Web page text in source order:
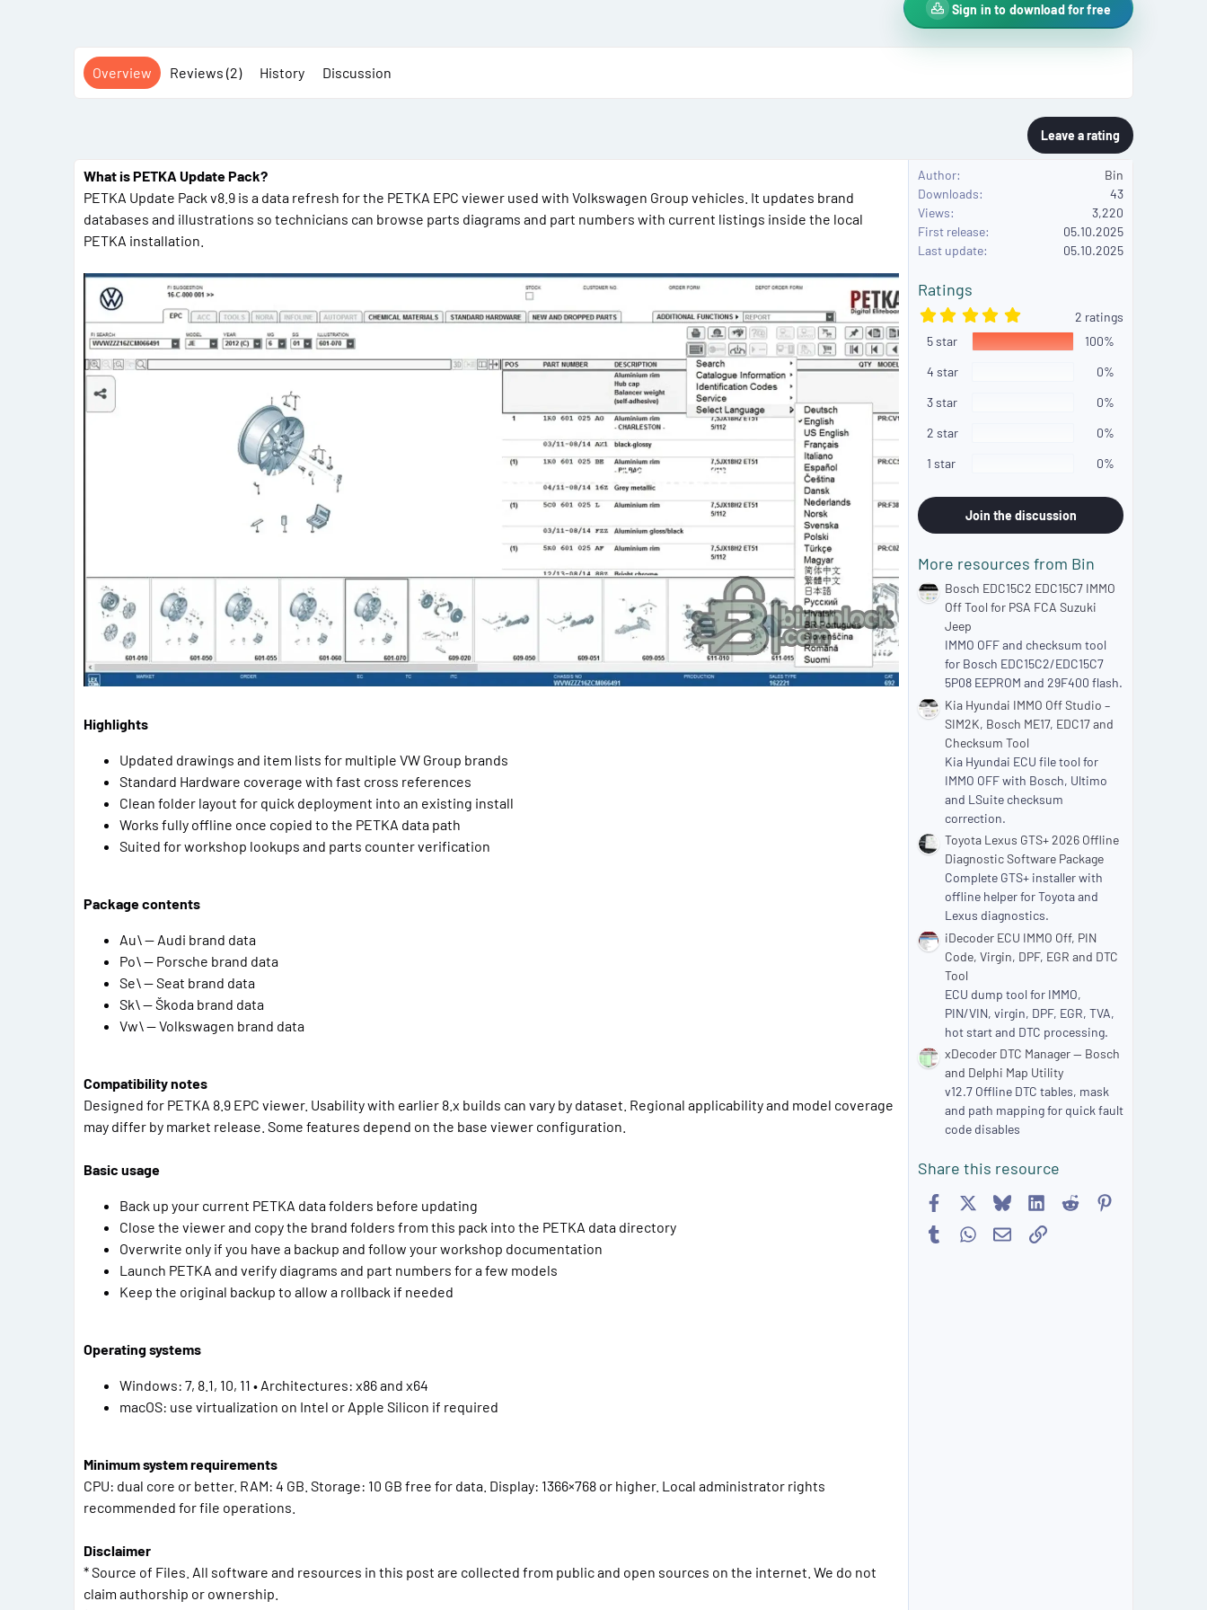
Sign in to download for free
Overview Reviews (2) History Discussion
Leave a rating
What is PETKA Update Pack?
PETKA Update Pack v8.9 is a data refresh for the PETKA EPC viewer used with Volkswagen Group vehicles. It updates brand
databases and illustrations so technicians can browse parts diagrams and part numbers with current listings inside the local
PETKA installation.
Highlights
Updated drawings and item lists for multiple VW Group brands
Standard Hardware coverage with fast cross references
Clean folder layout for quick deployment into an existing install
Works fully offline once copied to the PETKA data path
Suited for workshop lookups and parts counter verification
Package contents
Au\ — Audi brand data
Po\ — Porsche brand data
Se\ — Seat brand data
Sk\ — Škoda brand data
Vw\ — Volkswagen brand data
Compatibility notes
Designed for PETKA 8.9 EPC viewer. Usability with earlier 8.x builds can vary by dataset. Regional applicability and model coverage
may differ by market release. Some features depend on the base viewer configuration.
Basic usage
Back up your current PETKA data folders before updating
Close the viewer and copy the brand folders from this pack into the PETKA data directory
Overwrite only if you have a backup and follow your workshop documentation
Launch PETKA and verify diagrams and part numbers for a few models
Keep the original backup to allow a rollback if needed
Operating systems
Windows: 7, 8.1, 10, 11 • Architectures: x86 and x64
macOS: use virtualization on Intel or Apple Silicon if required
Minimum system requirements
CPU: dual core or better. RAM: 4 GB. Storage: 10 GB free for data. Display: 1366×768 or higher. Local administrator rights
recommended for file operations.
Disclaimer
* Source of Files. All software and resources in this post are collected from public and open sources on the internet. We do not
claim authorship or ownership.
Author
Bin
Downloads
43
Views
3,220
First release
05.10.2025
Last update
05.10.2025
Ratings
5
0
0
2 ratings
5 star
100%
4 star
0%
3 star
0%
2 star
0%
1 star
0%
Join the discussion
More resources from Bin
Bosch EDC15C2 EDC15C7 IMMO
Off Tool for PSA FCA Suzuki
Jeep
IMMO OFF and checksum tool
for Bosch EDC15C2/EDC15C7
5P08 EEPROM and 29F400 flash.
Kia Hyundai IMMO Off Studio –
SIM2K, Bosch ME17, EDC17 and
Checksum Tool
Kia Hyundai ECU file tool for
IMMO OFF with Bosch, Ultimo
and LSuite checksum
correction.
Toyota Lexus GTS+ 2026 Offline
Diagnostic Software Package
Complete GTS+ installer with
offline helper for Toyota and
Lexus diagnostics.
iDecoder ECU IMMO Off, PIN
Code, Virgin, DPF, EGR and DTC
Tool
ECU dump tool for IMMO,
PIN/VIN, virgin, DPF, EGR, TVA,
hot start and DTC processing.
xDecoder DTC Manager — Bosch
and Delphi Map Utility
v12.7 Offline DTC tables, mask
and path mapping for quick fault
code disables
Share this resource
Facebook BlueskyLinkedIn
Reddit
TumblrWhatsApp
EmailLink